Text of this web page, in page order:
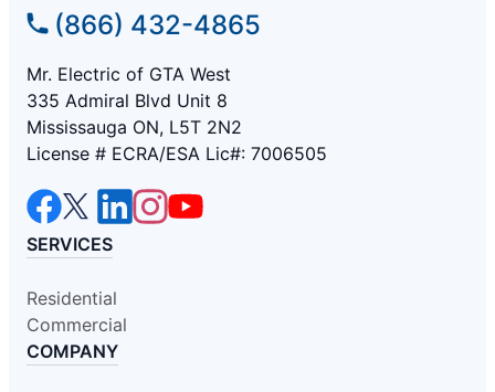
(866) 432-4865
Mr. Electric of GTA West
335 Admiral Blvd Unit 8
Mississauga ON, L5T 2N2
License # ECRA/ESA Lic#: 7006505
SERVICES
Residential
Commercial
COMPANY